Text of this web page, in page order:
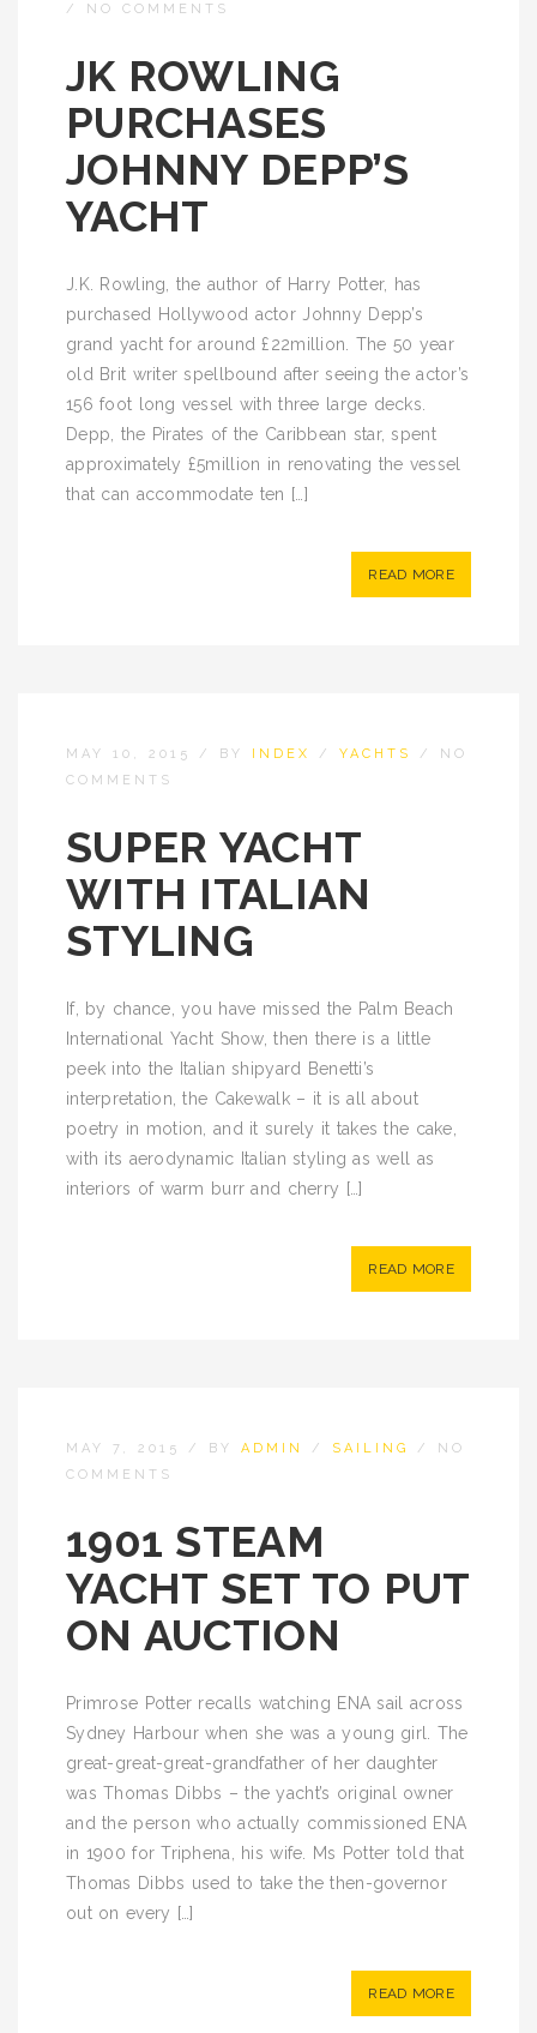
/ NO COMMENTS
JK ROWLING
PURCHASES
JOHNNY DEPP’S
YACHT
J.K. Rowling, the author of Harry Potter, has
purchased Hollywood actor Johnny Depp’s
grand yacht for around £22million. The 50 year
old Brit writer spellbound after seeing the actor’s
156 foot long vessel with three large decks.
Depp, the Pirates of the Caribbean star, spent
approximately £5million in renovating the vessel
that can accommodate ten […]
READ MORE
MAY 10, 2015 / BY INDEX / YACHTS / NO
COMMENTS
SUPER YACHT
WITH ITALIAN
STYLING
If, by chance, you have missed the Palm Beach
International Yacht Show, then there is a little
peek into the Italian shipyard Benetti’s
interpretation, the Cakewalk – it is all about
poetry in motion, and it surely it takes the cake,
with its aerodynamic Italian styling as well as
interiors of warm burr and cherry […]
READ MORE
MAY 7, 2015 / BY ADMIN / SAILING / NO
COMMENTS
1901 STEAM
YACHT SET TO PUT
ON AUCTION
Primrose Potter recalls watching ENA sail across
Sydney Harbour when she was a young girl. The
great-great-great-grandfather of her daughter
was Thomas Dibbs – the yacht’s original owner
and the person who actually commissioned ENA
in 1900 for Triphena, his wife. Ms Potter told that
Thomas Dibbs used to take the then-governor
out on every […]
READ MORE